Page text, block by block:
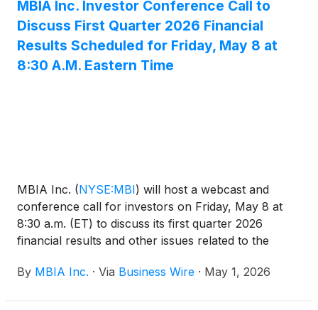
MBIA Inc. Investor Conference Call to
Discuss First Quarter 2026 Financial
Results Scheduled for Friday, May 8 at
8:30 A.M. Eastern Time
MBIA Inc. (NYSE:MBI) will host a webcast and
conference call for investors on Friday, May 8 at
8:30 a.m. (ET) to discuss its first quarter 2026
financial results and other issues related to the
445-7795 in the U.S. and 785-424-1699 from
By MBIA Inc. · Via Business Wire · May 1, 2026